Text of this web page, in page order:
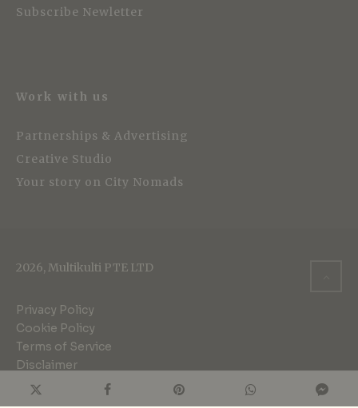
Subscribe Newletter
Work with us
Partnerships & Advertising
Creative Studio
Your story on City Nomads
2026, Multikulti PTE LTD
Privacy Policy
Cookie Policy
Terms of Service
Disclaimer